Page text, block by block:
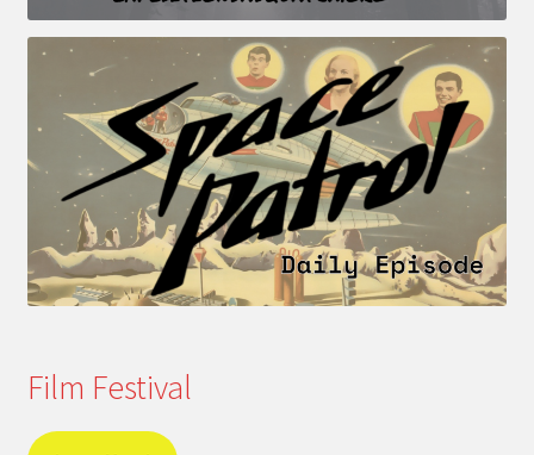
Film Festival